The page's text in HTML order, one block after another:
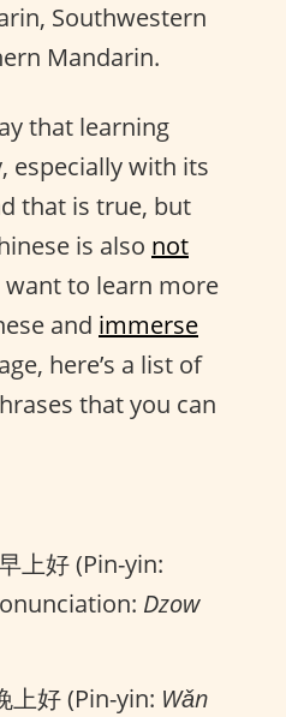
Southwestern
Mandarin.
that learning
especially with its
that is true, but
is also not
want to learn more
and immerse
here’s a list of
that you can
上好 (Pin-yin:
Dzow
上好 (Pin-yin: Wǎn